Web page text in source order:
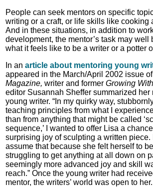
People can seek mentors on specific
writing or a craft, or life skills like cooking
And in these situations, in addition to
development, the mentor’s task may well
what it feels like to be a writer or a potter
In an article about mentoring young
appeared in the March/April 2002 issue of
Magazine, writer and former Growing
editor Susannah Sheffer summarized her
young writer. “In my quirky way,
teaching principles from what I
than from anything that might be called
sequence,’ I wanted to offer Lisa a
surprising joy of sculpting a written piece.
assume that because she felt herself to
struggling to get anything at all down on
seemingly more advanced joy and skill
reach.” Once the young writer had
mentor, the writers’ world was open to her.